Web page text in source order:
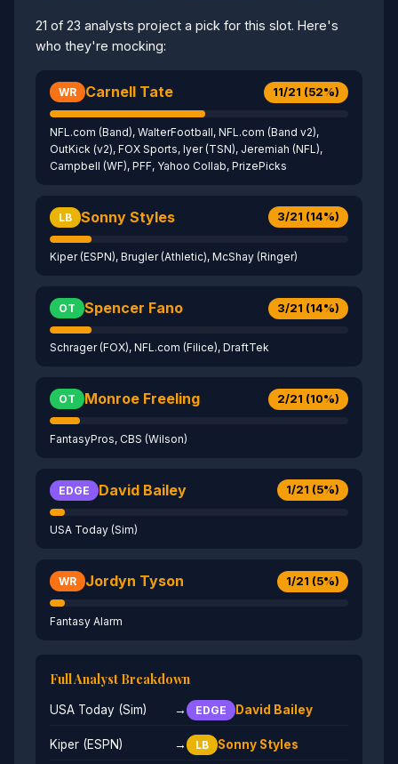
21 of 23 analysts project a pick for this slot. Here's
who they're mocking:
WR Carnell Tate 11/21 (52%)
NFL.com (Band), WalterFootball, NFL.com (Band v2),
OutKick (v2), FOX Sports, Iyer (TSN), Jeremiah (NFL),
Campbell (WF), PFF, Yahoo Collab, PrizePicks
LB Sonny Styles 3/21 (14%)
Kiper (ESPN), Brugler (Athletic), McShay (Ringer)
OT Spencer Fano 3/21 (14%)
Schrager (FOX), NFL.com (Filice), DraftTek
OT Monroe Freeling 2/21 (10%)
FantasyPros, CBS (Wilson)
EDGE David Bailey 1/21 (5%)
USA Today (Sim)
WR Jordyn Tyson 1/21 (5%)
Fantasy Alarm
Full Analyst Breakdown
USA Today (Sim) → EDGE David Bailey
Kiper (ESPN) → LB Sonny Styles